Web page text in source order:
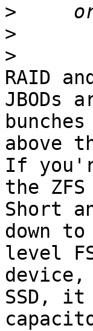
>
>
>
RAID
JBODs
above
If
the
Short
down
level
SSD, it